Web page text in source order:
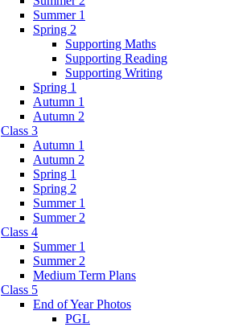
Summer 1
Spring 2
Supporting Maths
Supporting Reading
Supporting Writing
Spring 1
Autumn 1
Autumn 2
Class 3
Autumn 1
Autumn 2
Spring 1
Spring 2
Summer 1
Summer 2
Class 4
Summer 1
Summer 2
Medium Term Plans
Class 5
End of Year Photos
PGL